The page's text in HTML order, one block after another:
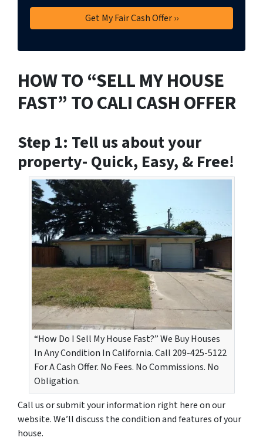
HOW TO “SELL MY HOUSE
FAST” TO CALI CASH OFFER
Step 1: Tell us about your
property- Quick, Easy, & Free!
“How Do I Sell My House Fast?” We Buy Houses
In Any Condition In California. Call 209-425-5122
For A Cash Offer. No Fees. No Commissions. No
Obligation.
Call us or submit your information right here on our
website. We’ll discuss the condition and features of your
house.